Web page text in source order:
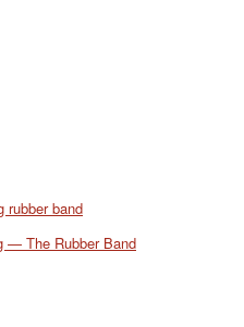
— The Rubber Band